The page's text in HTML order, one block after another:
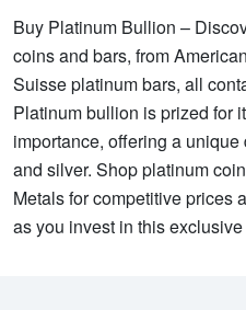
Buy Platinum Bullion –
coins and bars, from
Suisse platinum bars, all
Platinum bullion is prized for
importance, offering a
and silver. Shop platinum
Metals for competitive prices
as you invest in this